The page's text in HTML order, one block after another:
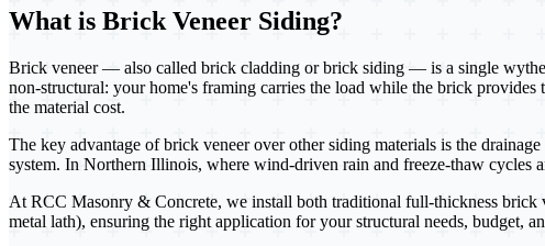
What is Brick Veneer Siding?
Brick veneer — also called brick cladding or brick siding — is a single
non-structural: your home's framing carries the load while the brick
the material cost.
The key advantage of brick veneer over other siding materials is the
system. In Northern Illinois, where wind-driven rain and freeze-thaw cycles
At RCC Masonry & Concrete, we install both traditional full-thickness
metal lath), ensuring the right application for your structural needs, budget,